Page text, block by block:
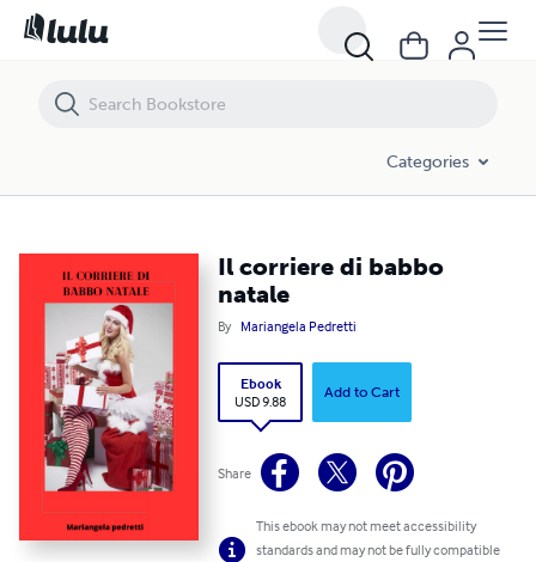
Categories
Il corriere di babbo
natale
By Mariangela Pedretti
Ebook
USD 9.88
Add to Cart
Share
This ebook may not meet accessibility
standards and may not be fully compatible
Il corriere di babbo natale